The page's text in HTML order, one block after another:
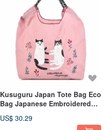
Kusuguru Japan Tote Bag Eco
Bag Japanese Embroidered
Nagonago - Pink
US$ 30.29